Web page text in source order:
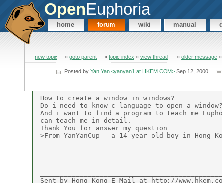
OpenEuphoria
home forum wiki manual
new topic » goto parent » topic index » view thread » older message
Posted by Yan Yan <yanyan1 at HKEM.COM>Sep 12, 2000
How to create a window in windows?
Do i need to know c language to open a window?
And i want to find a program to teach me
can teach me in detail.
Thank You for answer my question
>From YanYanCup---a 14 year-old boy in Hong
Sent by Hong Kong E-Mail at http://